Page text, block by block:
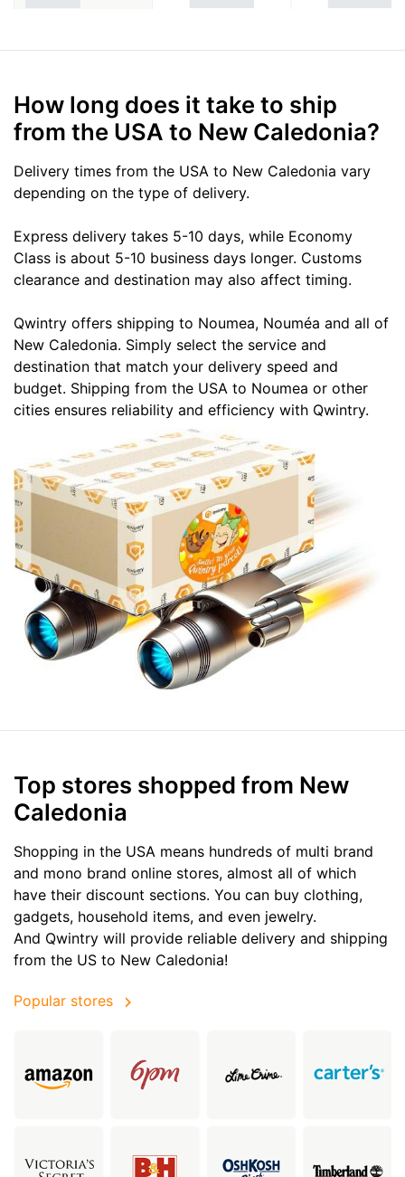
How long does it take to ship
from the USA to New Caledonia?
Delivery times from the USA to New Caledonia vary
depending on the type of delivery.
Express delivery takes 5-10 days, while Economy
Class is about 5-10 business days longer. Customs
clearance and destination may also affect timing.
Qwintry offers shipping to Noumea, Nouméa and all of
New Caledonia. Simply select the service and
destination that match your delivery speed and
budget. Shipping from the USA to Noumea or other
cities ensures reliability and efficiency with Qwintry.
Top stores shopped from New
Caledonia
Shopping in the USA means hundreds of multi brand
and mono brand online stores, almost all of which
have their discount sections. You can buy clothing,
gadgets, household items, and even jewelry.
And Qwintry will provide reliable delivery and shipping
from the US to New Caledonia!
Popular stores